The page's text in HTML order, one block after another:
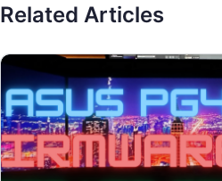
Related Articles